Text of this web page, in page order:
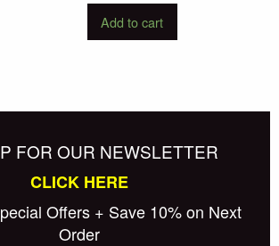
Add to cart
FOR OUR NEWSLETTER
CLICK HERE
Offers + Save 10% on Next
Order